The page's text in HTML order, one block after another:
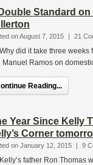
Standard
on August 7, 2015 | 21
did it take three
Manuel Ramos on
Reading...
Year Since Kelly
Corner
on January 12, 2015 | 9
father Ron Thomas